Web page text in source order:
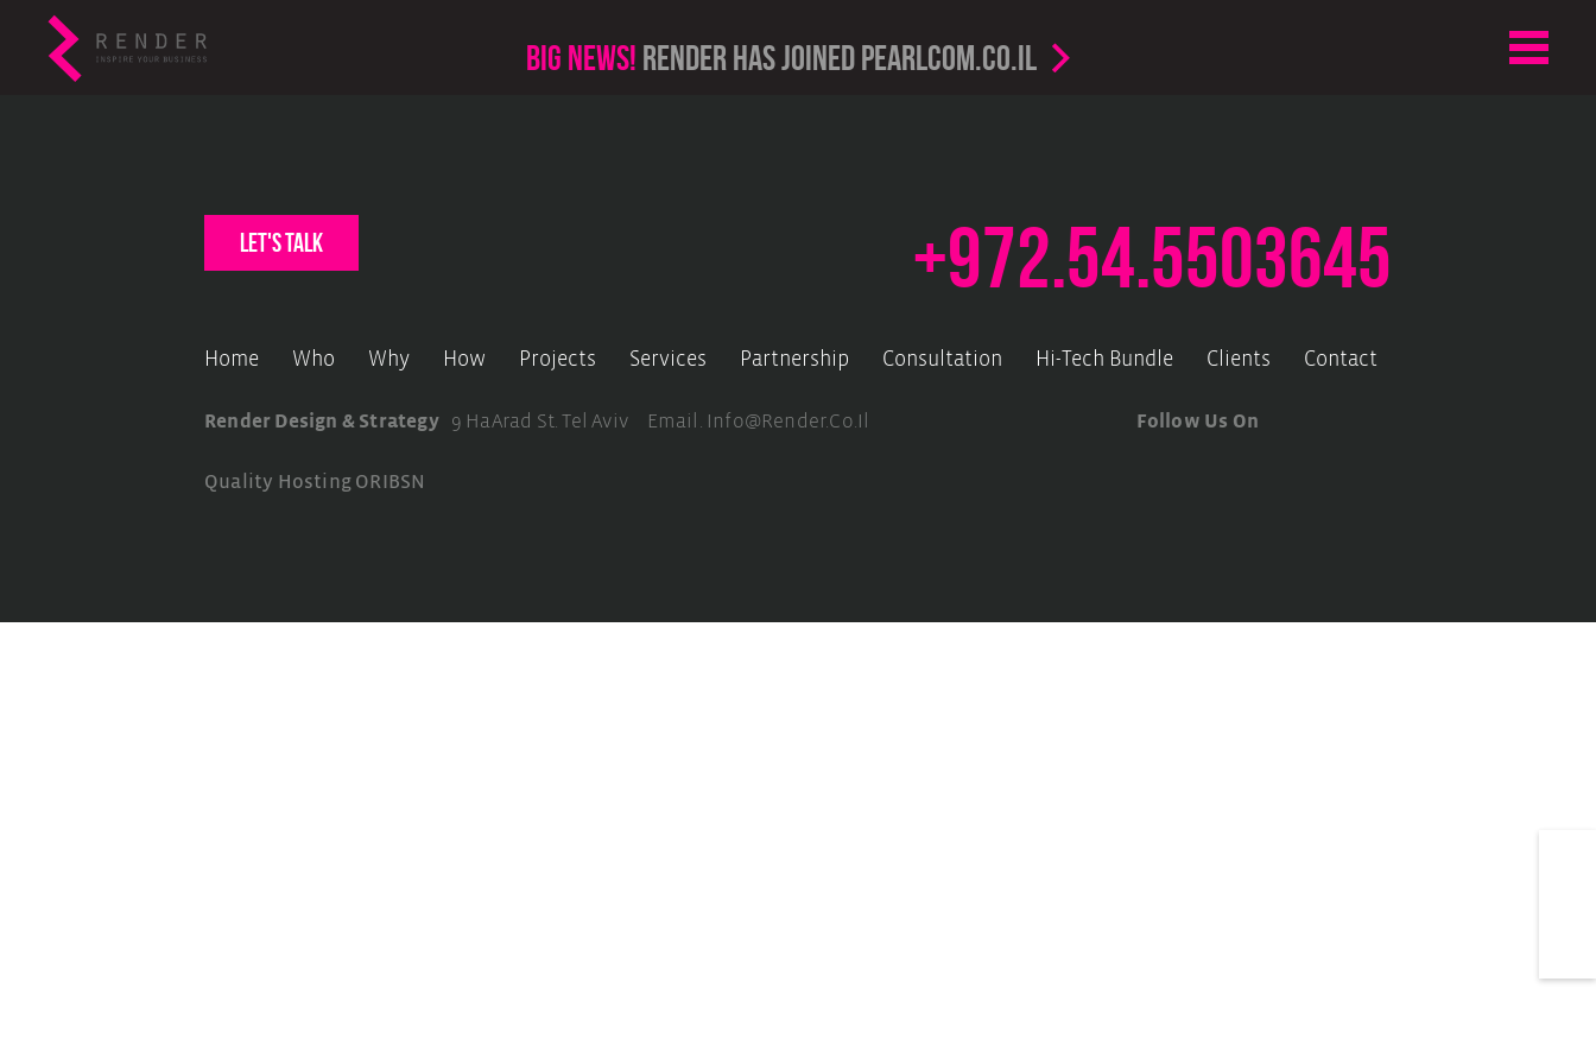
Big news! render has joined PearlCom.co.il
let's talk +972.54.5503645
Home Who Why How Projects Services Partnership Consultation Hi-Tech Bundle Clients Contact
Render Design & Strategy 9 HaArad St. Tel Aviv Email. Info@render.co.il Follow Us On
Quality Hosting ORIBSN